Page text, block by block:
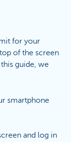
for your
of the screen
guide, we
smartphone
and log in